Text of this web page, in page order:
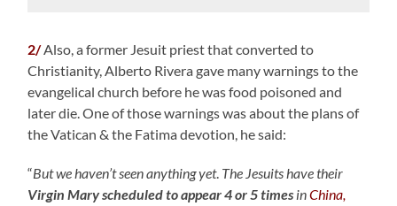
2/Also, a former Jesuit priest that converted to
Christianity, Alberto Rivera gave many warnings to the
evangelical church before he was food poisoned and
later die. One of those warnings was about the plans of
the Vatican & the Fatima devotion, he said:
“But we haven’t seen anything yet. The Jesuits have their
Virgin Mary scheduled to appear 4 or 5 times inChina,